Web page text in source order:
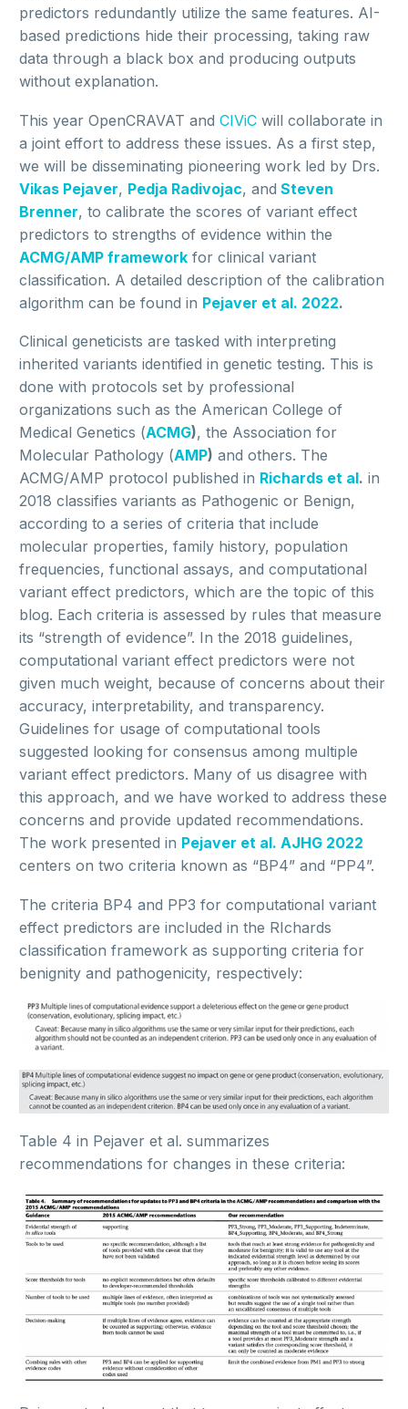
predictors redundantly utilize the same features. AI-
based predictions hide their processing, taking raw
data through a black box and producing outputs
without explanation.
This year OpenCRAVAT and CIViC will collaborate in
a joint effort to address these issues. As a first step,
we will be disseminating pioneering work led by Drs.
Vikas Pejaver, Pedja Radivojac, and Steven
Brenner, to calibrate the scores of variant effect
predictors to strengths of evidence within the
ACMG/AMP framework for clinical variant
classification. A detailed description of the calibration
algorithm can be found in Pejaver et al. 2022.
Clinical geneticists are tasked with interpreting
inherited variants identified in genetic testing. This is
done with protocols set by professional
organizations such as the American College of
Medical Genetics (ACMG), the Association for
Molecular Pathology (AMP) and others. The
ACMG/AMP protocol published in Richards et al. in
2018 classifies variants as Pathogenic or Benign,
according to a series of criteria that include
molecular properties, family history, population
frequencies, functional assays, and computational
variant effect predictors, which are the topic of this
blog. Each criteria is assessed by rules that measure
its “strength of evidence”. In the 2018 guidelines,
computational variant effect predictors were not
given much weight, because of concerns about their
accuracy, interpretability, and transparency.
Guidelines for usage of computational tools
suggested looking for consensus among multiple
variant effect predictors. Many of us disagree with
this approach, and we have worked to address these
concerns and provide updated recommendations.
The work presented in Pejaver et al. AJHG 2022
centers on two criteria known as “BP4” and “PP4”.
The criteria BP4 and PP3 for computational variant
effect predictors are included in the RIchards
classification framework as supporting criteria for
benignity and pathogenicity, respectively:
Table 4 in Pejaver et al. summarizes
recommendations for changes in these criteria: